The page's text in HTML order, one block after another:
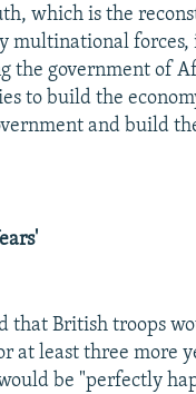
which is the
multinational forces,
the government of
to build the
and build
that British troops
at least three more
be "perfectly